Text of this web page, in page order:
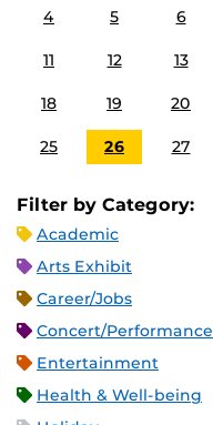
4 5 6
11 12 13
18 19 20
25 26 27
Filter by Category:
Academic
Arts Exhibit
Career/Jobs
Concert/Performance
Entertainment
Health & Well-being